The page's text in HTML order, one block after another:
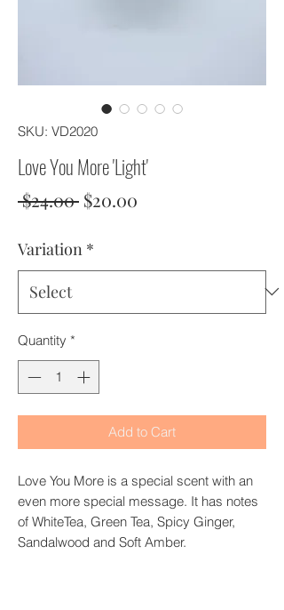
SKU: VD2020
Love You More 'Light'
$24.00 Regular
$20.00
Variation *
Quantity *
Add to Cart
Love You More is a special scent with an
even more special message. It has notes
of WhiteTea, Green Tea, Spicy Ginger,
Sandalwood and Soft Amber.